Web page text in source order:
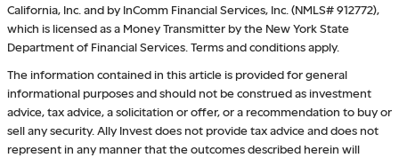
California, Inc. and by InComm Financial Services, Inc. (NMLS# 912772),
which is licensed as a Money Transmitter by the New York State
Department of Financial Services. Terms and conditions apply.
The information contained in this article is provided for general
informational purposes and should not be construed as investment
advice, tax advice, a solicitation or offer, or a recommendation to buy or
sell any security. Ally Invest does not provide tax advice and does not
represent in any manner that the outcomes described herein will